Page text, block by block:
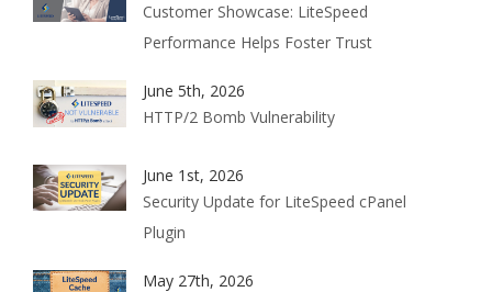
Customer Showcase: LiteSpeed
Performance Helps Foster Trust
June 5th, 2026
HTTP/2 Bomb Vulnerability
June 1st, 2026
Security Update for LiteSpeed cPanel
Plugin
May 27th, 2026